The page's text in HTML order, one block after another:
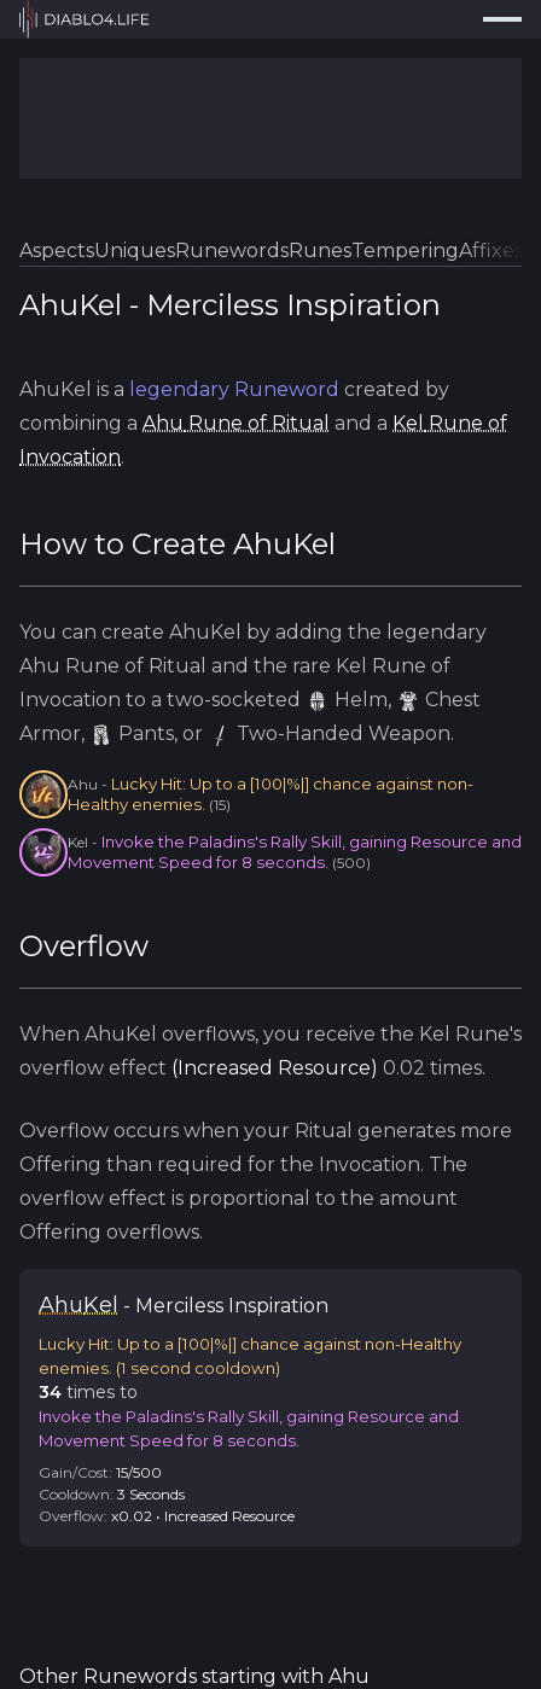
Tools
Guides
AspectsUniquesRunewordsRunesTemperingAffixes
AhuKel - Merciless Inspiration
AhuKel is a legendary Runeword created by
combining a Ahu Rune of Ritual and a Kel Rune of
Invocation.
How to Create AhuKel
You can create AhuKel by adding the legendary
Ahu Rune of Ritual and the rare Kel Rune of
Invocation to a two-socketed
Helm,
Chest
Armor,
Pants, or Two-Handed Weapon.
Ahu - Lucky Hit: Up to a [100|%|] chance against non-
Healthy enemies. (15)
Kel - Invoke the Paladins's Rally Skill, gaining Resource and
Movement Speed for 8 seconds. (500)
Overflow
When AhuKel overflows, you receive the Kel Rune's
overflow effect (Increased Resource) 0.02 times.
Overflow occurs when your Ritual generates more
Offering than required for the Invocation. The
overflow effect is proportional to the amount
Offering overflows.
AhuKel - Merciless Inspiration
Lucky Hit: Up to a [100|%|] chance against non-Healthy
enemies. (1 second cooldown)
34 times to
Invoke the Paladins's Rally Skill, gaining Resource and
Movement Speed for 8 seconds.
Gain/Cost: 15/500
Cooldown: 3 Seconds
Overflow: x0.02 • Increased Resource
Other Runewords starting with Ahu